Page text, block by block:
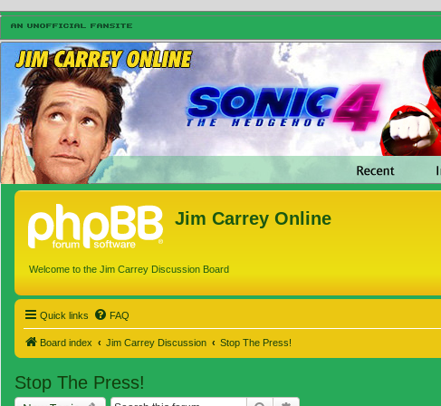
Jim Carrey Online
Welcome to the Jim Carrey Discussion Board
Quick links FAQ
Board index Jim Carrey Discussion Stop The Press!
Stop The Press!